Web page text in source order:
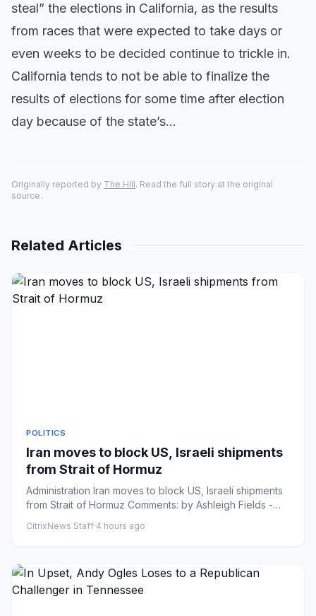
steal” the elections in California, as the results
from races that were expected to take days or
even weeks to be decided continue to trickle in.
California tends to not be able to finalize the
results of elections for some time after election
day because of the state’s…
Originally reported by The Hill. Read the full story at the original
source.
Related Articles
POLITICS
Iran moves to block US, Israeli shipments
from Strait of Hormuz
Administration Iran moves to block US, Israeli shipments
from Strait of Hormuz Comments: by Ashleigh Fields -
CitrixNews Staff·4 hours ago